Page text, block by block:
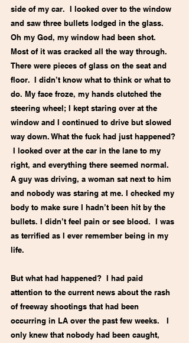
side of my car.  I looked over to the window
and saw three bullets lodged in the glass.
Oh my God, my window had been shot.
Most of it was cracked all the way through.
There were pieces of glass on the seat and
floor.  I didn’t know what to think or what to
do. My face froze, my hands clutched the
steering wheel; I kept staring over at the
window and I continued to drive but slowed
way down. What the fuck had just happened?
I looked over at the car in the lane to my
right, and everything there seemed normal.
A guy was driving, a woman sat next to him
and nobody was staring at me. I checked my
body to make sure I hadn’t been hit by the
bullets. I didn’t feel pain or see blood.  I was
as terrified as I ever remember being in my
life.
But what had happened?  I had paid
attention to the current news about the rash
of freeway shootings that had been
occurring in LA over the past few weeks.   I
only knew that nobody had been caught,